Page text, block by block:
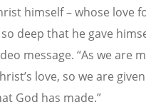
himself – whose love
deep that he gave
message. “As we are
love, so we are
God has made.”